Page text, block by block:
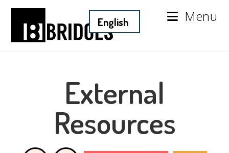
Menu
External
Resources